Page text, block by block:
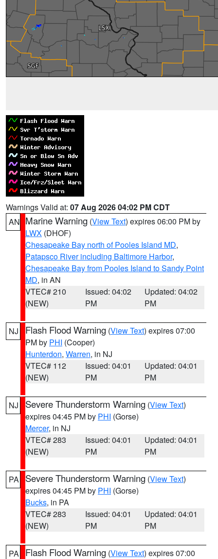
Warnings Valid at: 07 Aug 2026 04:02 PM CDT
AN Marine Warning (View Text) expires 06:00 PM by
LWX (DHOF)
Chesapeake Bay north of Pooles Island MD,
Patapsco River including Baltimore Harbor,
Chesapeake Bay from Pooles Island to Sandy Point
MD, in AN
VTEC# 210
(NEW)
Issued: 04:02
PM
Updated: 04:02
PM
NJ Flash Flood Warning (View Text) expires 07:00
PM by PHI (Cooper)
Hunterdon, Warren, in NJ
VTEC# 112
(NEW)
Issued: 04:01
PM
Updated: 04:01
PM
NJ Severe Thunderstorm Warning (View Text)
expires 04:45 PM by PHI (Gorse)
Mercer, in NJ
VTEC# 283
(NEW)
Issued: 04:01
PM
Updated: 04:01
PM
PA Severe Thunderstorm Warning (View Text)
expires 04:45 PM by PHI (Gorse)
Bucks, in PA
VTEC# 283
(NEW)
Issued: 04:01
PM
Updated: 04:01
PM
PA Flash Flood Warning (View Text) expires 07:00